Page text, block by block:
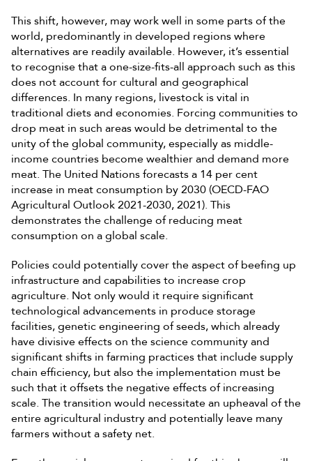
This shift, however, may work well in some parts of the
world, predominantly in developed regions where
alternatives are readily available. However, it’s essential
to recognise that a one-size-fits-all approach such as this
does not account for cultural and geographical
differences. In many regions, livestock is vital in
traditional diets and economies. Forcing communities to
drop meat in such areas would be detrimental to the
unity of the global community, especially as middle-
income countries become wealthier and demand more
meat. The United Nations forecasts a 14 per cent
increase in meat consumption by 2030 (OECD-FAO
Agricultural Outlook 2021-2030, 2021). This
demonstrates the challenge of reducing meat
consumption on a global scale.
Policies could potentially cover the aspect of beefing up
infrastructure and capabilities to increase crop
agriculture. Not only would it require significant
technological advancements in produce storage
facilities, genetic engineering of seeds, which already
have divisive effects on the science community and
significant shifts in farming practices that include supply
chain efficiency, but also the implementation must be
such that it offsets the negative effects of increasing
scale. The transition would necessitate an upheaval of the
entire agricultural industry and potentially leave many
farmers without a safety net.